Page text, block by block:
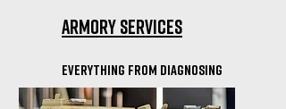
Armory Services
everything from Diagnosing
Cycling Issues to Optics